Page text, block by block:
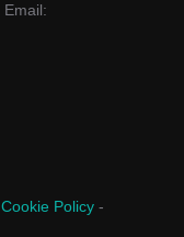
Cookie Policy -